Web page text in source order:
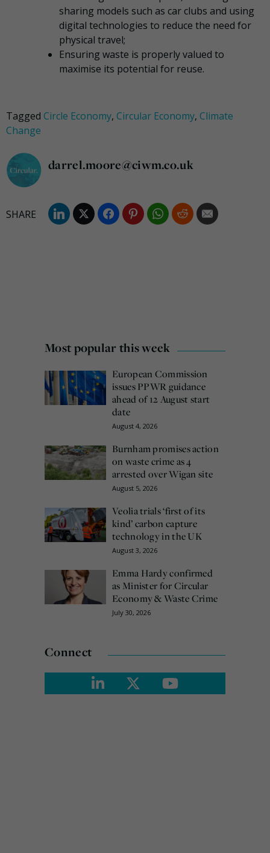
sharing models such as car clubs and using
digital technologies to reduce the need for
physical travel;
Ensuring waste is properly valued to
maximise its potential for reuse.
Tagged Circle Economy, Circular Economy, Climate
Change
darrel.moore@ciwm.co.uk
Most popular this week
European Commission
issues PPWR guidance
ahead of 12 August start
date
August 4, 2026
Burnham promises action
on waste crime as 4
arrested over Wigan site
August 5, 2026
Veolia trials ‘first of its
kind’ carbon capture
technology in the UK
August 3, 2026
Emma Hardy confirmed
as Minister for Circular
Economy & Waste Crime
July 30, 2026
Connect